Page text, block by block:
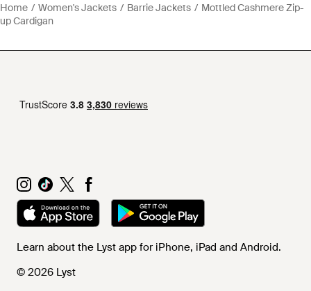
Home Women's Jackets Barrie Jackets
Mottled Cashmere Zip-
up Cardigan
Learn about the Lyst app for iPhone, iPad and Android.
© 2026 Lyst